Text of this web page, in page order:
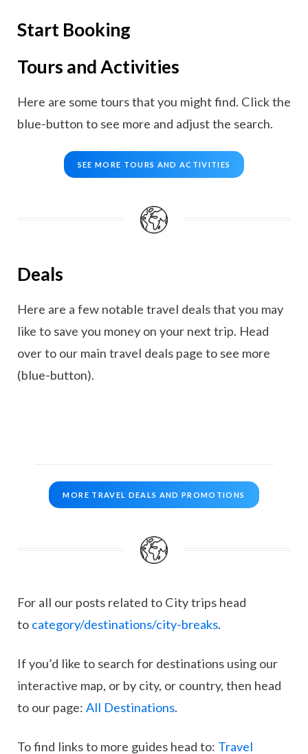
Start Booking
Tours and Activities
Here are some tours that you might find. Click the
blue-button to see more and adjust the search.
SEE MORE TOURS AND ACTIVITIES
Deals
Here are a few notable travel deals that you may
like to save you money on your next trip. Head
over to our main travel deals page to see more
(blue-button).
MORE TRAVEL DEALS AND PROMOTIONS
For all our posts related to City trips head
to category/destinations/city-breaks.
If you’d like to search for destinations using our
interactive map, or by city, or country, then head
to our page: All Destinations.
To find links to more guides head to: Travel